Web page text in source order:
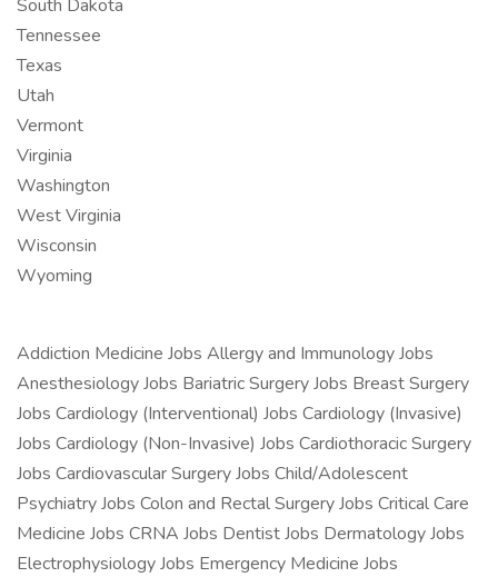
South Dakota
Tennessee
Texas
Utah
Vermont
Virginia
Washington
West Virginia
Wisconsin
Wyoming
Addiction Medicine Jobs Allergy and Immunology Jobs
Anesthesiology Jobs Bariatric Surgery Jobs Breast Surgery
Jobs Cardiology (Interventional) Jobs Cardiology (Invasive)
Jobs Cardiology (Non-Invasive) Jobs Cardiothoracic Surgery
Jobs Cardiovascular Surgery Jobs Child/Adolescent
Psychiatry Jobs Colon and Rectal Surgery Jobs Critical Care
Medicine Jobs CRNA Jobs Dentist Jobs Dermatology Jobs
Electrophysiology Jobs Emergency Medicine Jobs